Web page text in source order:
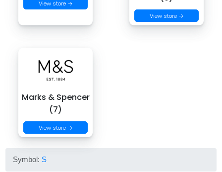
View store →
View store →
Marks & Spencer
(7)
View store →
Symbol: S